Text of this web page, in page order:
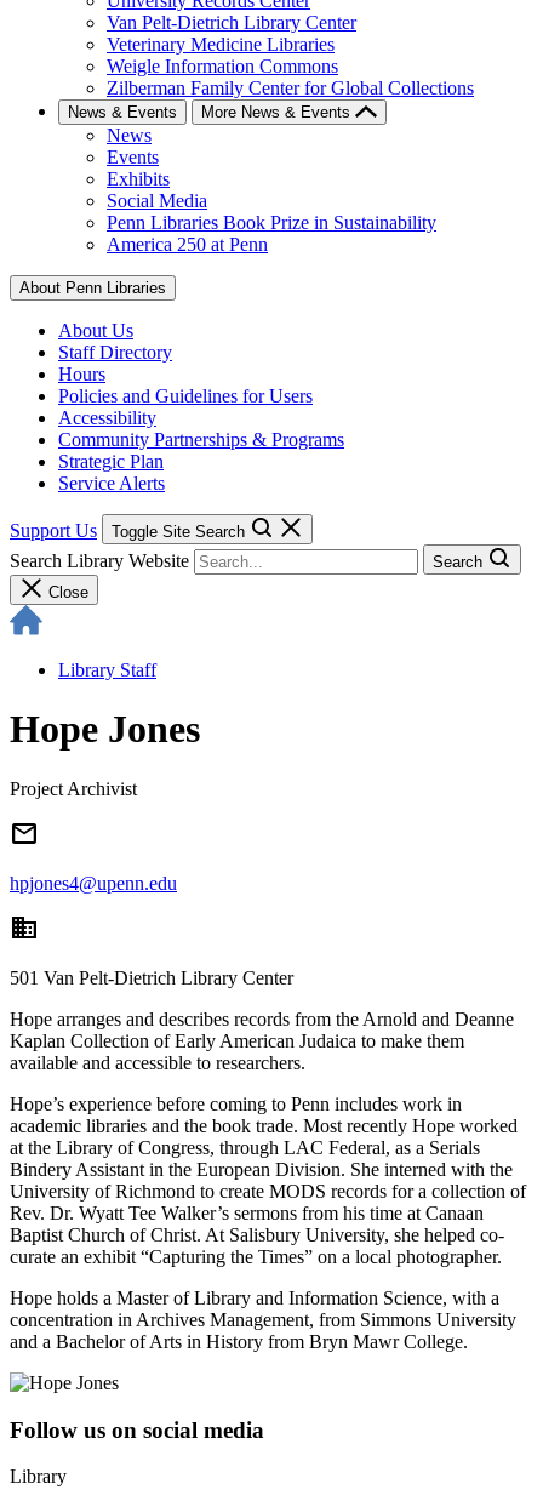
Van Pelt-Dietrich Library Center
Veterinary Medicine Libraries
Weigle Information Commons
Zilberman Family Center for Global Collections
News & Events More News & Events
News
Events
Exhibits
Social Media
Penn Libraries Book Prize in Sustainability
America 250 at Penn
About Penn Libraries
About Us
Staff Directory
Hours
Policies and Guidelines for Users
Accessibility
Community Partnerships & Programs
Strategic Plan
Service Alerts
Support Us Toggle Site Search
Search Library Website
Search
Close
Library Staff
Hope Jones
Project Archivist
email
hpjones4@upenn.edu
domain
501 Van Pelt-Dietrich Library Center
Hope arranges and describes records from the Arnold and Deanne
Kaplan Collection of Early American Judaica to make them
available and accessible to researchers.
Hope’s experience before coming to Penn includes work in
academic libraries and the book trade. Most recently Hope worked
at the Library of Congress, through LAC Federal, as a Serials
Bindery Assistant in the European Division. She interned with the
University of Richmond to create MODS records for a collection of
Rev. Dr. Wyatt Tee Walker’s sermons from his time at Canaan
Baptist Church of Christ. At Salisbury University, she helped co-
curate an exhibit “Capturing the Times” on a local photographer.
Hope holds a Master of Library and Information Science, with a
concentration in Archives Management, from Simmons University
and a Bachelor of Arts in History from Bryn Mawr College.
Follow us on social media
Library